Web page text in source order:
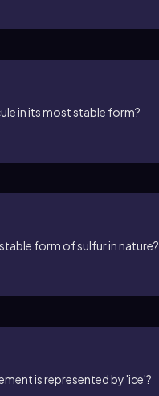
in its most stable form?
form of sulfur in nature?
is represented by 'ice'?